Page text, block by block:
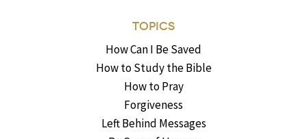
TOPICS
How Can I Be Saved
How to Study the Bible
How to Pray
Forgiveness
Left Behind Messages